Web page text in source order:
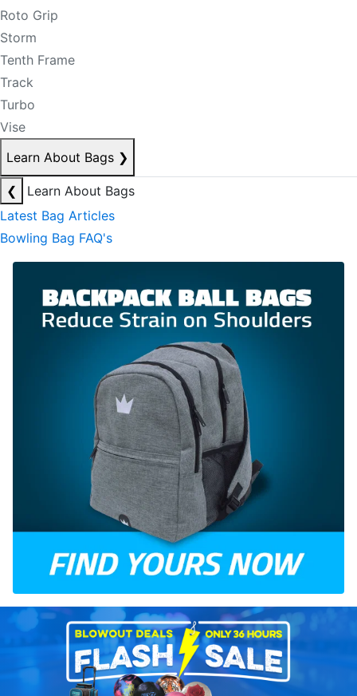
Roto Grip
Storm
Tenth Frame
Track
Turbo
Vise
Learn About Bags ❯
❮
Learn About Bags
Latest Bag Articles
Bowling Bag FAQ's